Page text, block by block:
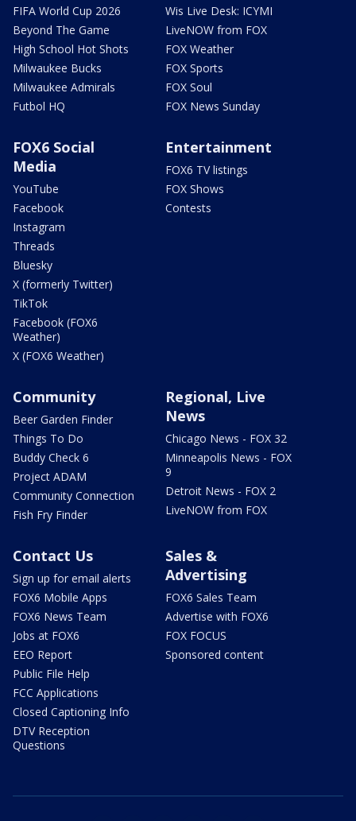
FIFA World Cup 2026
Beyond The Game
High School Hot Shots
Milwaukee Bucks
Milwaukee Admirals
Futbol HQ
Wis Live Desk: ICYMI
LiveNOW from FOX
FOX Weather
FOX Sports
FOX Soul
FOX News Sunday
FOX6 Social
Media
YouTube
Facebook
Instagram
Threads
Bluesky
X (formerly Twitter)
TikTok
Facebook (FOX6
Weather)
X (FOX6 Weather)
Entertainment
FOX6 TV listings
FOX Shows
Contests
Community
Beer Garden Finder
Things To Do
Buddy Check 6
Project ADAM
Community Connection
Fish Fry Finder
Regional, Live
News
Chicago News - FOX 32
Minneapolis News - FOX
9
Detroit News - FOX 2
LiveNOW from FOX
Contact Us
Sign up for email alerts
FOX6 Mobile Apps
FOX6 News Team
Jobs at FOX6
EEO Report
Public File Help
FCC Applications
Closed Captioning Info
DTV Reception
Questions
Sales &
Advertising
FOX6 Sales Team
Advertise with FOX6
FOX FOCUS
Sponsored content